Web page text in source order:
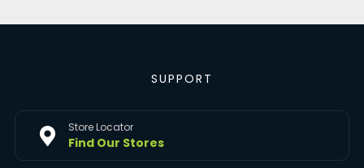
SUPPORT
Store Locator
Find Our Stores